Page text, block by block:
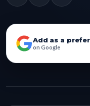
Add as a
on Google